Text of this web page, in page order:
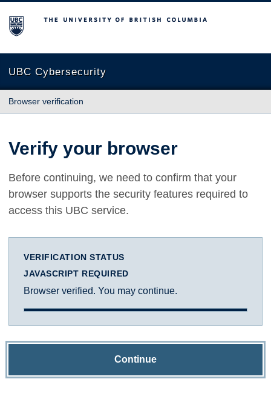
The University of British Columbia
UBC Cybersecurity
Browser verification
Verify your browser
Before continuing, we need to confirm that your
browser supports the security features required to
access this UBC service.
VERIFICATION STATUS
JAVASCRIPT REQUIRED
Browser verified. You may continue.
Continue